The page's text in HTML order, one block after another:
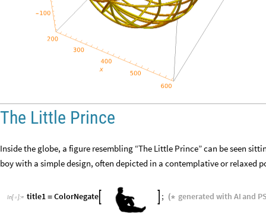
The Little Prince
Inside the globe, a figure resembling “The Little Prince” can be seen
boy with a simple design, often depicted in a contemplative or relaxed
In[ ]:= title1 = ColorNegate ; (* generated with AI and